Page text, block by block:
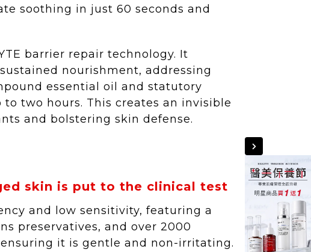
soothing in just 60 seconds and
barrier repair technology. It
nourishment, addressing
essential oil and statutory
two hours. This creates an invisible
and bolstering skin defense.
skin is put to the clinical test
and low sensitivity, featuring a
preservatives, and over 2000
it is gentle and non-irritating.